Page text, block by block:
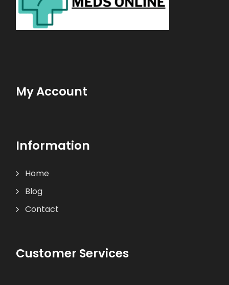
My Account
Information
Home
Blog
Contact
Customer Services